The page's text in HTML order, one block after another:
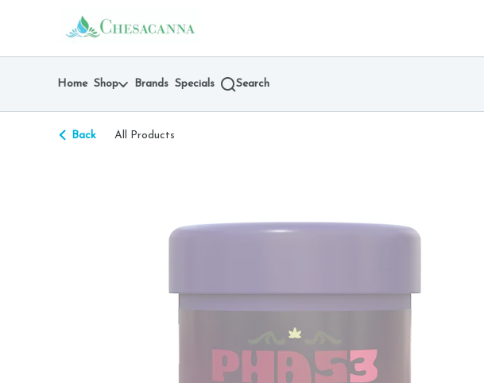
return to dispensary home page
Home Shop Brands Specials Search
Back All Products